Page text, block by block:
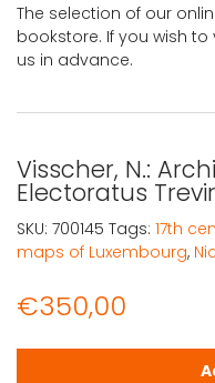
The selection of our
bookstore. If you wish
us in advance.
Visscher, N.:
Electoratus
€350,00
Visscher, N.:
SKU: 700145 Tags: 17th
maps of Luxembourg,